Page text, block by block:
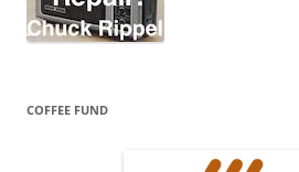
COFFEE FUND